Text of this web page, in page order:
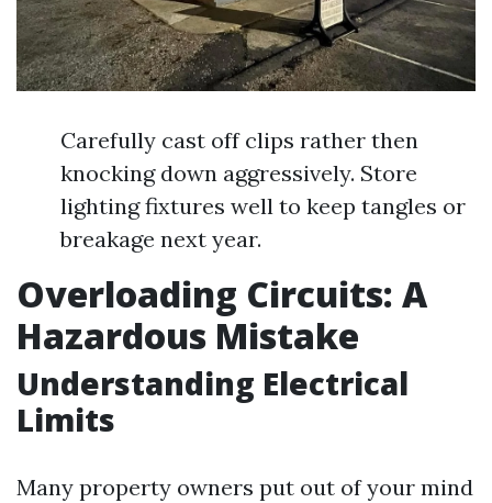
Carefully cast off clips rather then
knocking down aggressively. Store
lighting fixtures well to keep tangles or
breakage next year.
Overloading Circuits: A
Hazardous Mistake
Understanding Electrical
Limits
Many property owners put out of your mind